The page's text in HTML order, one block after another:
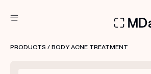
PRODUCTS / BODY ACNE TREATMENT